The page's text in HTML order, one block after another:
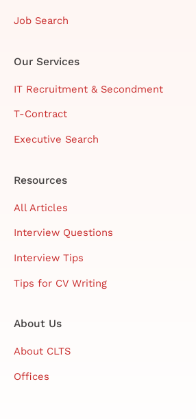
Job Search
Our Services
IT Recruitment & Secondment
T-Contract
Executive Search
Resources
All Articles
Interview Questions
Interview Tips
Tips for CV Writing
About Us
About CLTS
Offices